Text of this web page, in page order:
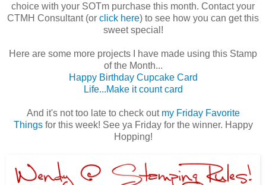
choice with your SOTm purchase this month. Contact your
CTMH Consultant (or click here) to see how you can get this
sweet special!
Here are some more projects I have made using this Stamp
of the Month...
Happy Birthday Cupcake Card
Life...Make it count card
And it's not too late to check out my Friday Favorite
Thingsfor this week! See ya Friday for the winner. Happy
Hopping!